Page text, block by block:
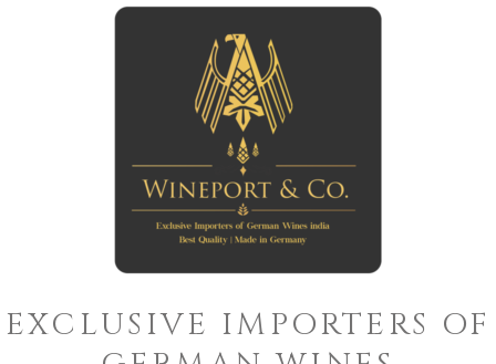
EXCLUSIVE IMPORTERS OF